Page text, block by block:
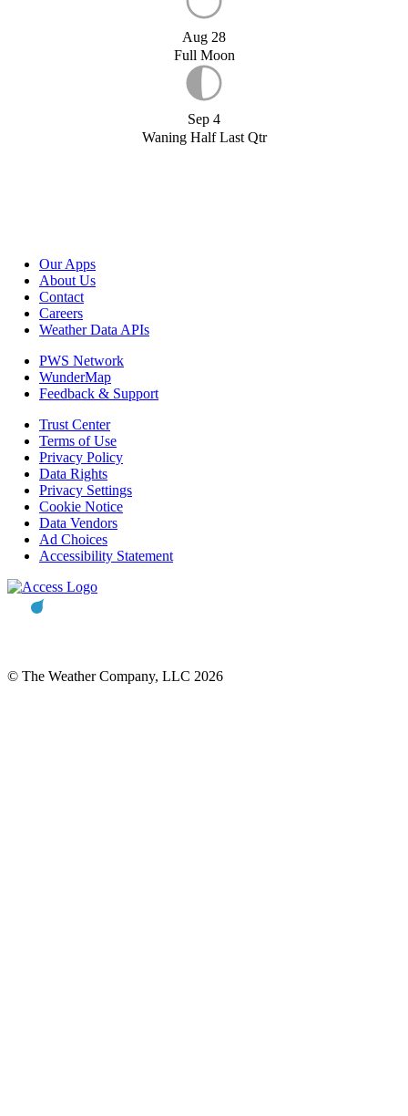
Aug 28
Full Moon
Sep 4
Waning Half Last Qtr
Our Apps
About Us
Contact
Careers
Weather Data APIs
PWS Network
WunderMap
Feedback & Support
Trust Center
Terms of Use
Privacy Policy
Data Rights
Privacy Settings
Cookie Notice
Data Vendors
Ad Choices
Accessibility Statement
© The Weather Company, LLC 2026